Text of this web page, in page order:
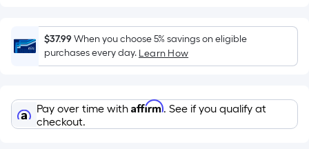
surface.
Length
x
Width
Sq.
Ft.
Per
$37.99When you choose 5% savings on eligible
purchases every day. Learn How
Pay over time with Affirm. See if you qualify at
checkout.